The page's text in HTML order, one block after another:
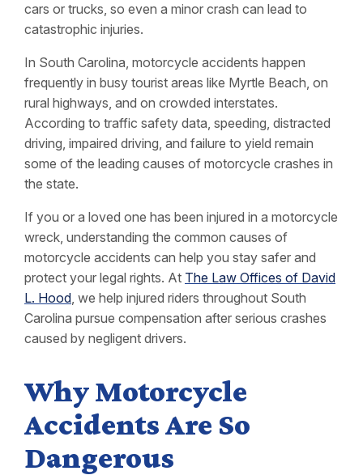
cars or trucks, so even a minor crash can lead to
catastrophic injuries.
In South Carolina, motorcycle accidents happen
frequently in busy tourist areas like Myrtle Beach, on
rural highways, and on crowded interstates.
According to traffic safety data, speeding, distracted
driving, impaired driving, and failure to yield remain
some of the leading causes of motorcycle crashes in
the state.
If you or a loved one has been injured in a motorcycle
wreck, understanding the common causes of
motorcycle accidents can help you stay safer and
protect your legal rights. At The Law Offices of David
L. Hood, we help injured riders throughout South
Carolina pursue compensation after serious crashes
caused by negligent drivers.
Why Motorcycle
Accidents Are So
Dangerous